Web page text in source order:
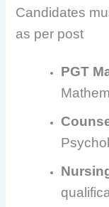
Candidates
as per post
PGT